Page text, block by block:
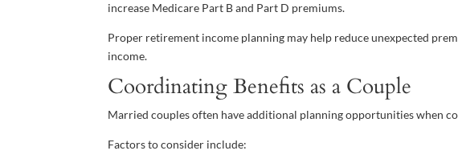
increase Medicare Part B and Part D premiums.
Proper retirement income planning may help reduce unexpected
income.
Coordinating Benefits as a Couple
Married couples often have additional planning opportunities when
Factors to consider include: